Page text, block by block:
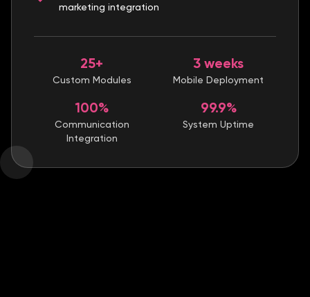
marketing integration
25+
Custom Modules
3 weeks
Mobile Deployment
100%
Communication
Integration
99.9%
System Uptime